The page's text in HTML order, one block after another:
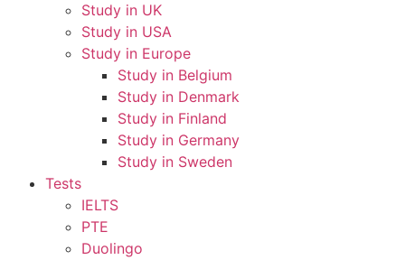
Study in UK
Study in USA
Study in Europe
Study in Belgium
Study in Denmark
Study in Finland
Study in Germany
Study in Sweden
Tests
IELTS
PTE
Duolingo